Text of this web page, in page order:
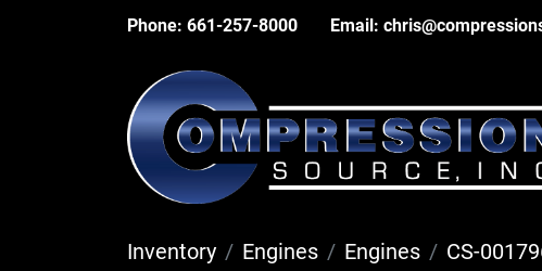
Phone: 661-257-8000 Email:
Inventory Engines Engines CS-